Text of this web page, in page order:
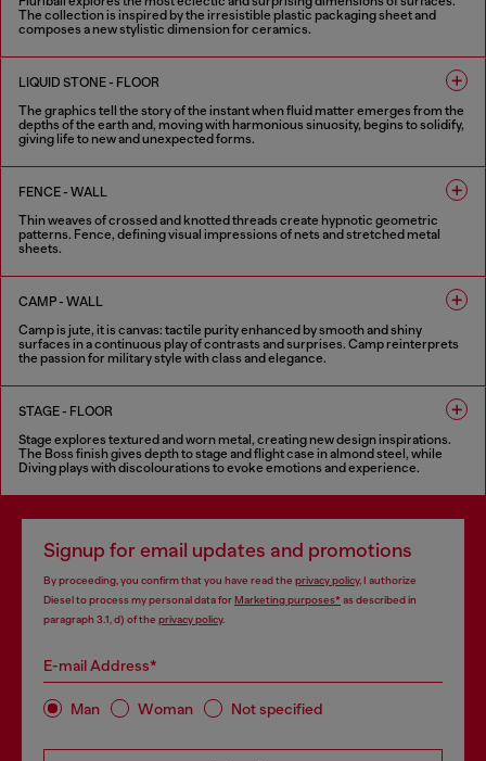
The collection is inspired by the irresistible plastic packaging sheet and
composes a new stylistic dimension for ceramics.
8 COLOURS
LIQUID STONE - FLOOR
The graphics tell the story of the instant when fluid matter emerges from the
depths of the earth and, moving with harmonious sinuosity, begins to solidify,
giving life to new and unexpected forms.
6 COLOURS
FENCE - WALL
Thin weaves of crossed and knotted threads create hypnotic geometric
patterns. Fence, defining visual impressions of nets and stretched metal
sheets.
8 COLOURS
CAMP - WALL
Camp is jute, it is canvas: tactile purity enhanced by smooth and shiny
surfaces in a continuous play of contrasts and surprises. Camp reinterprets
the passion for military style with class and elegance.
5 COLOURS
STAGE - FLOOR
Stage explores textured and worn metal, creating new design inspirations.
The Boss finish gives depth to stage and flight case in almond steel, while
Diving plays with discolourations to evoke emotions and experience.
6 COLOURS
Signup for email updates and promotions
By proceeding, you confirm that you have read the privacy policy, I authorize
Diesel to process my personal data forMarketing purposes*as described in
paragraph 3.1, d) of the privacy policy.
E-mail Address*
Man Woman Not specified